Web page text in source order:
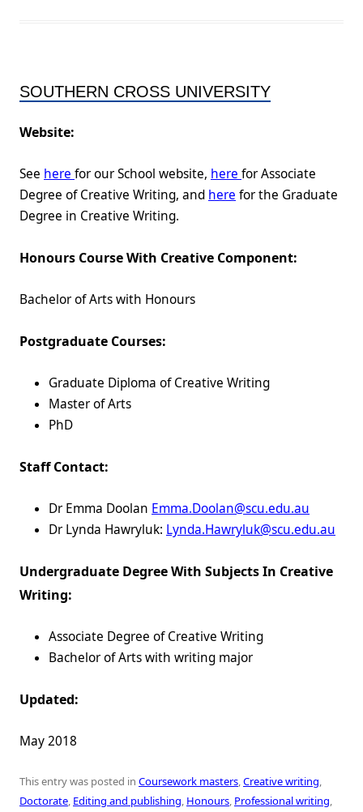
SOUTHERN CROSS UNIVERSITY
Website:
See here for our School website, here for Associate
Degree of Creative Writing, and here for the Graduate
Degree in Creative Writing.
Honours Course With Creative Component:
Bachelor of Arts with Honours
Postgraduate Courses:
Graduate Diploma of Creative Writing
Master of Arts
PhD
Staff Contact:
Dr Emma Doolan Emma.Doolan@scu.edu.au
Dr Lynda Hawryluk: Lynda.Hawryluk@scu.edu.au
Undergraduate Degree With Subjects In Creative
Writing:
Associate Degree of Creative Writing
Bachelor of Arts with writing major
Updated:
May 2018
This entry was posted in Coursework masters,Creative writing,
Doctorate, Editing and publishing, Honours, Professional writing,